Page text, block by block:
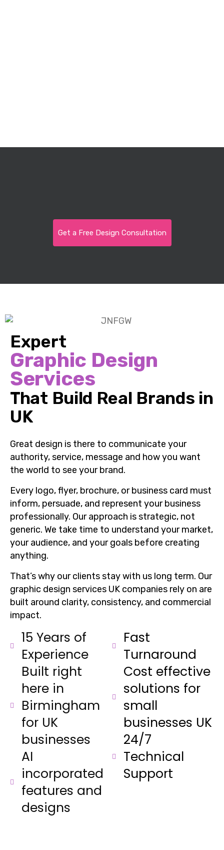
Get a Free Design Consultation
Expert
Graphic Design
Services
That Build Real Brands in
UK
Great design is there to communicate your
authority, service, message and how you want
the world to see your brand.
Every logo, flyer, brochure, or business card must
inform, persuade, and represent your business
professionally. Our approach is strategic, not
generic. We take time to understand your market,
your audience, and your goals before creating
anything.
That’s why our clients stay with us long term. Our
graphic design services UK companies rely on are
built around clarity, consistency, and commercial
impact.
15 Years of
Experience
Built right
here in
Birmingham
for UK
businesses
AI
incorporated
features and
designs
Fast
Turnaround
Cost effective
solutions for
small
businesses UK
24/7
Technical
Support